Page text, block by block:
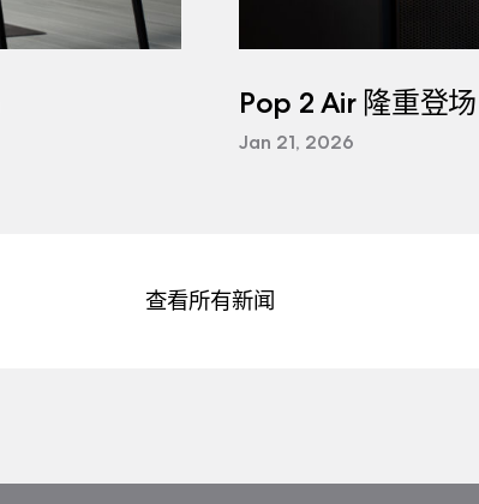
Pop 2 Air 隆重登场
Jan 21, 2026
查看所有新闻